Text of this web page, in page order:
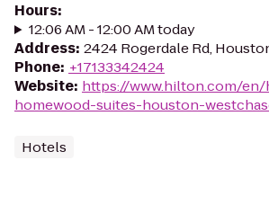
Hours:
12:06 AM - 12:00 AM today
Address: 2424 Rogerdale Rd,
Phone: +17133342424
Website: https://www.hilton.com/
homewood-suites-houston-
Hotels